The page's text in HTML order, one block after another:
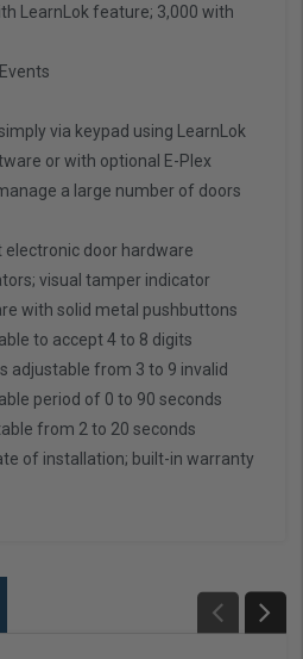
LearnLok feature; 3,000 with
via keypad using LearnLok
or with optional E-Plex
a large number of doors
electronic door hardware
visual tamper indicator
with solid metal pushbuttons
to accept 4 to 8 digits
adjustable from 3 to 9 invalid
period of 0 to 90 seconds
from 2 to 20 seconds
of installation; built-in warranty